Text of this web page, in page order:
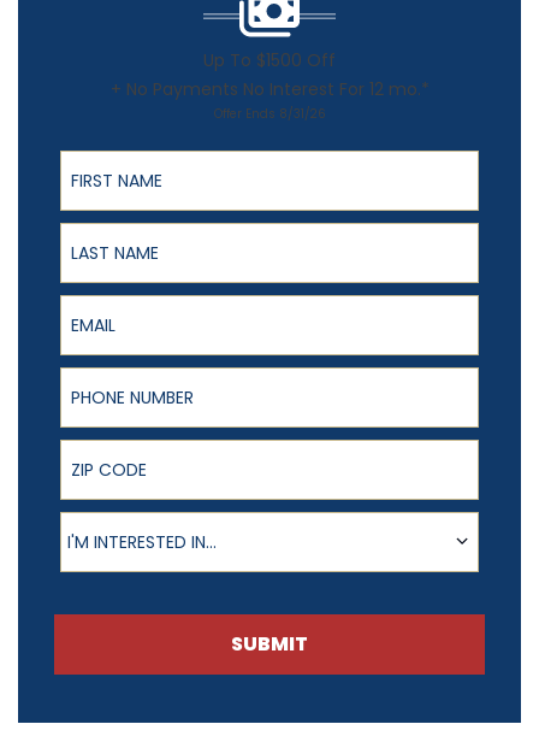
Up To $1500 Off
+ No Payments No Interest For 12 mo.*
Offer Ends 8/31/26
First Name
Last Name
Email
Phone Number
ZIP Code
Product of Interest
I'M INTERESTED IN...
SUBMIT